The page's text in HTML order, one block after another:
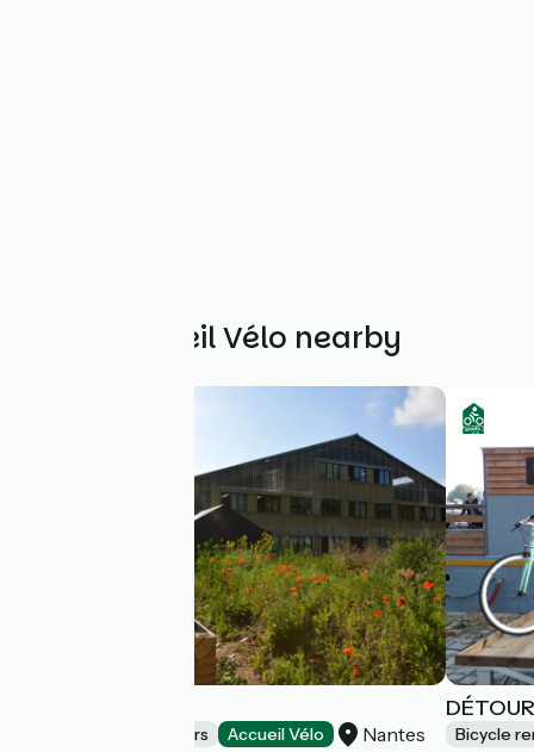
Other Accueil Vélo nearby
Bicycle rentals/ repairs Accueil Vélo Nantes Bicycle